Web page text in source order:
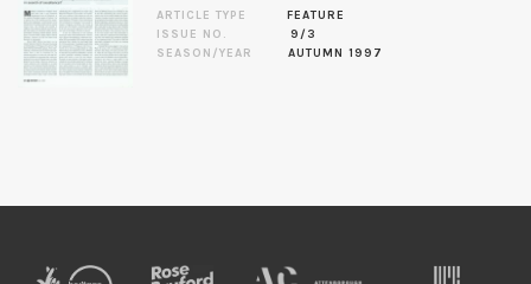
ARTICLE TYPE
FEATURE
ISSUE NO.
9/3
SEASON/YEAR
AUTUMN 1997